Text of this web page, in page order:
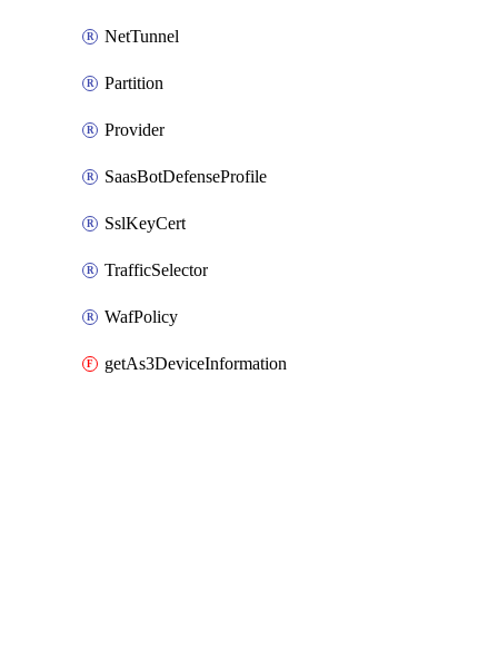
NetTunnel
Partition
Provider
SaasBotDefenseProfile
SslKeyCert
TrafficSelector
WafPolicy
getAs3DeviceInformation